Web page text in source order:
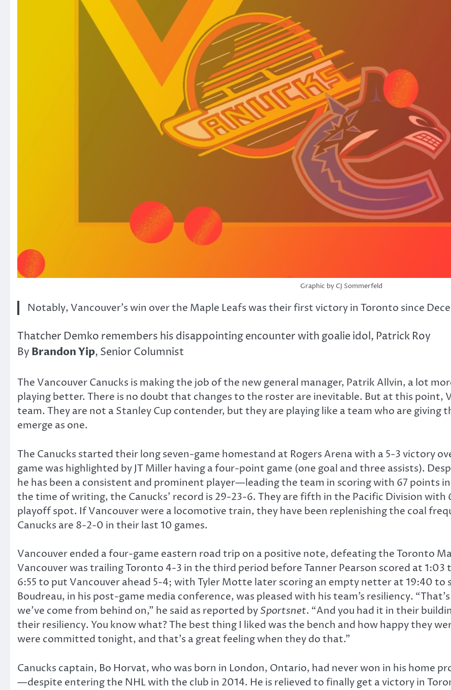
Graphic by CJ Sommerfeld
Notably, Vancouver’s win over the Maple Leafs was their first victory in Toronto since
Thatcher Demko remembers his disappointing encounter with goalie idol, Patrick Roy
By Brandon Yip, Senior Columnist
The Vancouver Canucks is making the job of the new general manager, Patrik Allvin, a lot
playing better. There is no doubt that changes to the roster are inevitable. But at this point,
team. They are not a Stanley Cup contender, but they are playing like a team who are
emerge as one.
The Canucks started their long seven-game homestand at Rogers Arena with a 5-3 victory
game was highlighted by JT Miller having a four-point game (one goal and three assists).
he has been a consistent and prominent player—leading the team in scoring with 67 points in
the time of writing, the Canucks’ record is 29-23-6. They are fifth in the Pacific Division
playoff spot. If Vancouver were a locomotive train, they have been replenishing the coal
Canucks are 8-2-0 in their last 10 games.
Vancouver ended a four-game eastern road trip on a positive note, defeating the Toronto
Vancouver was trailing Toronto 4-3 in the third period before Tanner Pearson scored at 1:03
6:55 to put Vancouver ahead 5-4; with Tyler Motte later scoring an empty netter at 19:40 to
Boudreau, in his post-game media conference, was pleased with his team’s resiliency.
we’ve come from behind on,” he said as reported bySportsnet. “And you had it in their
their resiliency. You know what? The best thing I liked was the bench and how happy they
were committed tonight, and that’s a great feeling when they do that.”
Canucks captain, Bo Horvat, who was born in London, Ontario, had never won in his home
—despite entering the NHL with the club in 2014. He is relieved to finally get a victory in